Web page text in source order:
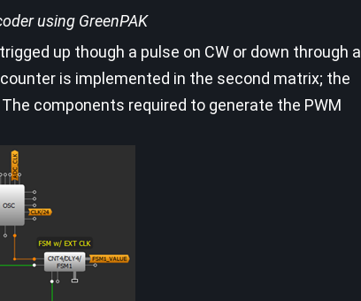
using GreenPAK
up though a pulse on CW or down through a
is implemented in the second matrix; the
components required to generate the PWM